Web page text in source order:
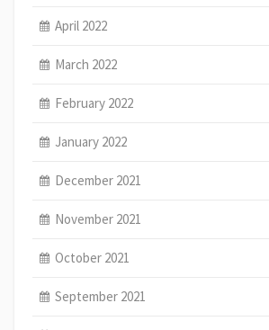
April 2022
March 2022
February 2022
January 2022
December 2021
November 2021
October 2021
September 2021